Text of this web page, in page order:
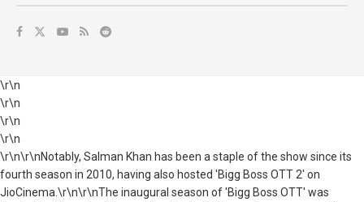
\r\n
\r\n
\r\n
\r\n
\r\n\r\nNotably, Salman Khan has been a staple of the show since its
fourth season in 2010, having also hosted 'Bigg Boss OTT 2' on
JioCinema.\r\n\r\nThe inaugural season of 'Bigg Boss OTT' was